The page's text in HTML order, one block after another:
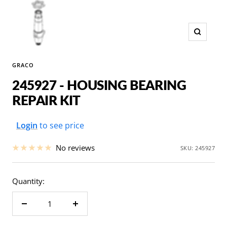
Zoom
GRACO
245927 - HOUSING BEARING
REPAIR KIT
Sale
Login to see price
No reviews SKU:245927
Quantity:
Decrease
Increase